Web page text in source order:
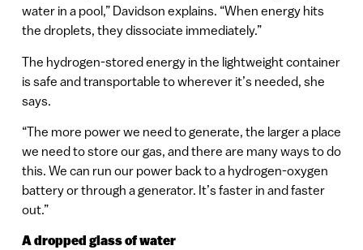
water in a pool,” Davidson explains. “When energy hits
the droplets, they dissociate immediately.”
The hydrogen-stored energy in the lightweight container
is safe and transportable to wherever it’s needed, she
says.
“The more power we need to generate, the larger a place
we need to store our gas, and there are many ways to do
this. We can run our power back to a hydrogen-oxygen
battery or through a generator. It’s faster in and faster
out.”
A dropped glass of water